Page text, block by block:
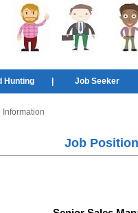
Hunting Job Seeker
Information
Job